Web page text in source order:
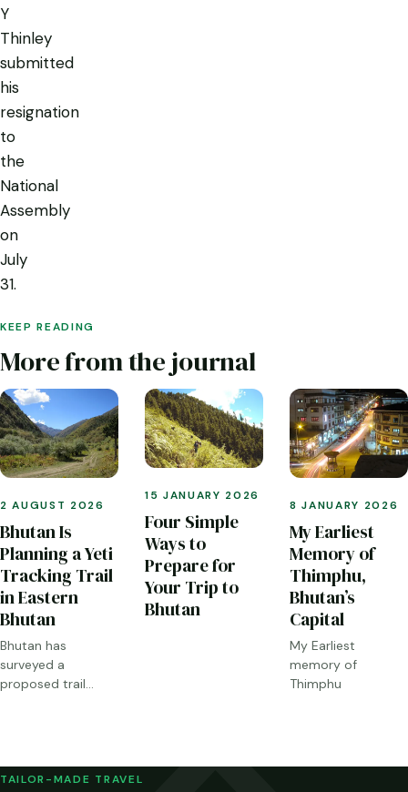
Y
Thinley
submitted
his
resignation
to
the
National
Assembly
on
July
31.
KEEP READING
More from the journal
2 AUGUST 2026
Bhutan Is
Planning a Yeti
Tracking Trail
in Eastern
Bhutan
Bhutan has
surveyed a
proposed trail
been confirmed—
15 JANUARY 2026
Four Simple
Ways to
Prepare for
Your Trip to
Bhutan
8 JANUARY 2026
My Earliest
Memory of
Thimphu,
Bhutan’s
Capital
My Earliest
memory of
Thimphu
TAILOR-MADE TRAVEL